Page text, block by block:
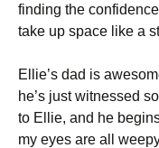
finding the
take up space like a
Ellie’s dad is
he’s just witnessed
to Ellie, and he
my eyes are all